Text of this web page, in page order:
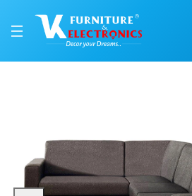
Available at VK Furniture & Electronics,